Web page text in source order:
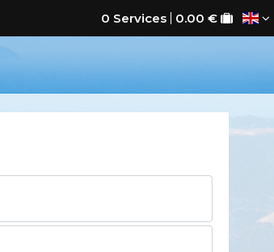
0 Services 0.00 €